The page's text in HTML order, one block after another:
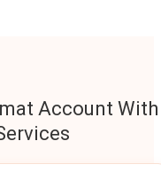
Account With